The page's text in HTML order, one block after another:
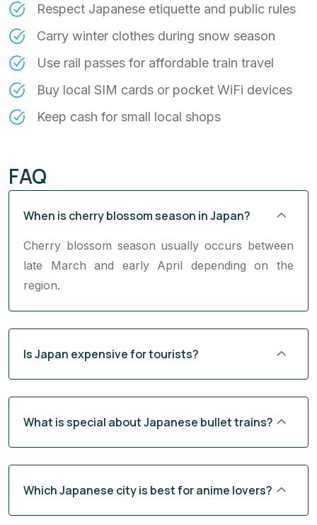
Respect Japanese etiquette and public rules
Carry winter clothes during snow season
Use rail passes for affordable train travel
Buy local SIM cards or pocket WiFi devices
Keep cash for small local shops
FAQ
When is cherry blossom season in Japan?
Cherry blossom season usually occurs between
late March and early April depending on the
region.
Is Japan expensive for tourists?
What is special about Japanese bullet trains?
Which Japanese city is best for anime lovers?